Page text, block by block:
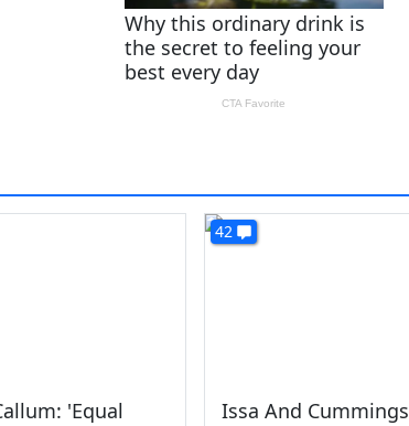
'Equal
42
Issa And Cummings